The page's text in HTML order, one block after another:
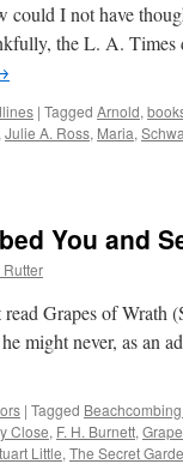
could I not have
the L. A. Times
| Tagged Arnold,
Julie A. Ross, Maria,
You and
Grapes of Wrath
might never, as an
| Tagged
Close, F. H. Burnett,
Little, The Secret